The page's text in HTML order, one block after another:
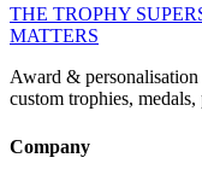
THE TROPHY
MATTERS
Award &
custom trophies,
Company